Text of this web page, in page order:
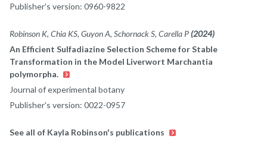
Publisher's version: 0960-9822
Robinson K, Chia KS, Guyon A, Schornack S, Carella P (2024)
An Efficient Sulfadiazine Selection Scheme for Stable
Transformation in the Model Liverwort Marchantia
polymorpha.
Journal of experimental botany
Publisher's version: 0022-0957
See all of Kayla Robinson's publications